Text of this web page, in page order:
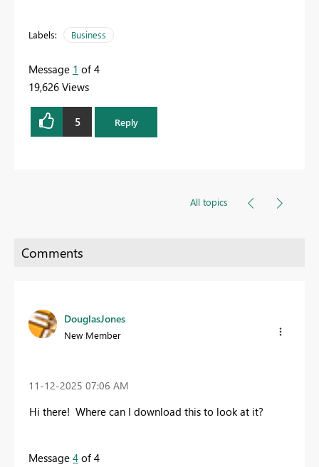
Labels: Business
Message 1 of 4
19,626 Views
5 Reply
All topics
DouglasJones
New Member
‎11-12-2025 07:06 AM
Hi there! Where can I download this to look at it?
Message 4 of 4